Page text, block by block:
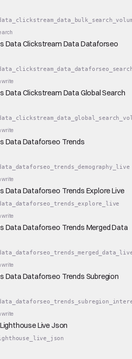
Data Clickstream Data Dataforseo
write
Data Clickstream Data Global Search
write
Data Dataforseo Trends
write
Data Dataforseo Trends Explore Live
write
Data Dataforseo Trends Merged Data
write
Data Dataforseo Trends Subregion
write
Live Json